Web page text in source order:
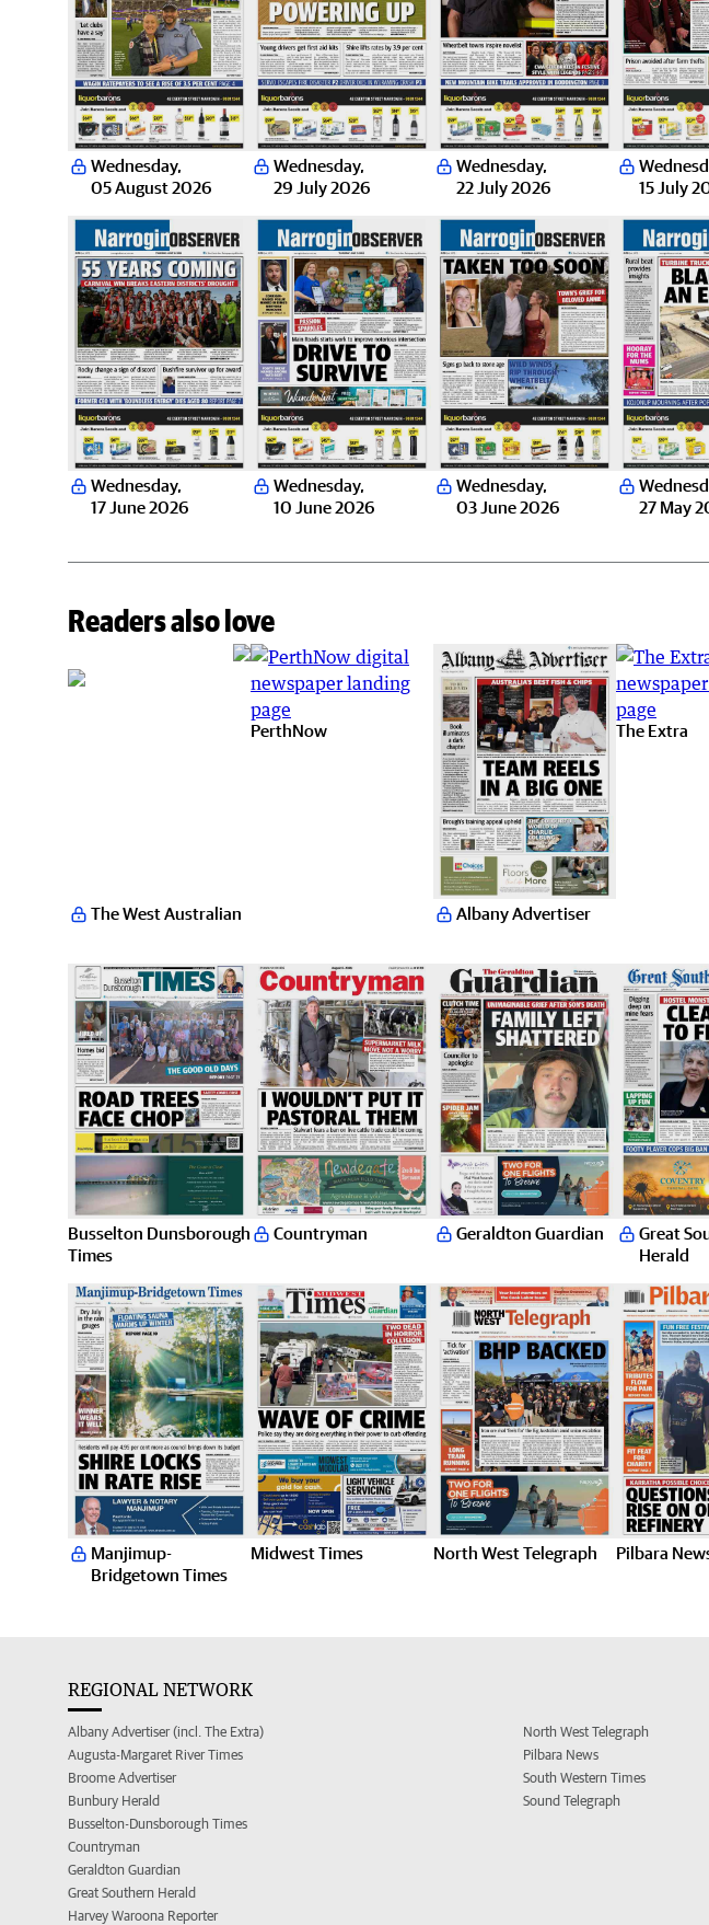
Wednesday,
05 August 2026
Wednesday,
29 July 2026
Wednesday,
22 July 2026
15 July
Wednesday,
17 June 2026
Wednesday,
10 June 2026
Wednesday,
03 June 2026
27 May
Readers also love
The West Australian
PerthNow
Albany Advertiser
The Extra
Busselton Dunsborough
Times
Countryman Geraldton Guardian
Great
Herald
Manjimup-
Bridgetown Times
Midwest Times North West Telegraph Pilbara
REGIONAL NETWORK
Albany Advertiser (incl. The Extra)
Augusta-Margaret River Times
Broome Advertiser
Bunbury Herald
Busselton-Dunsborough Times
Countryman
Geraldton Guardian
Great Southern Herald
Harvey Waroona Reporter
North West Telegraph
Pilbara News
South Western Times
Sound Telegraph